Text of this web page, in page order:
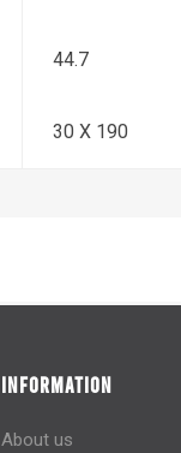
44.7
30 X 190
INFORMATION
About us